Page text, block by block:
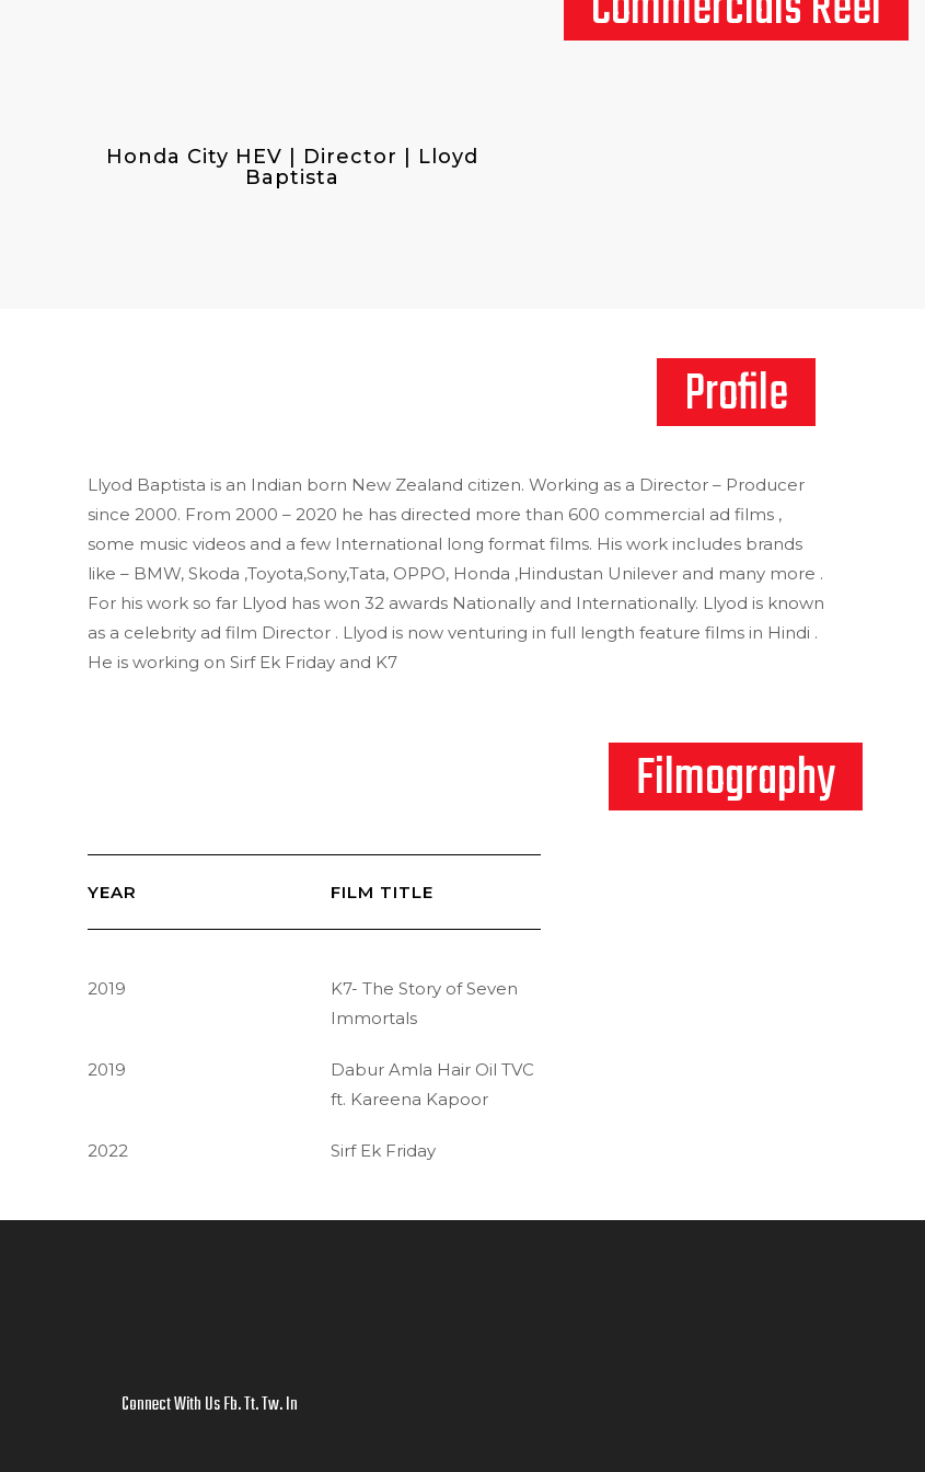
Honda City HEV | Director | Lloyd
Baptista
Profile
Llyod Baptista is an Indian born New Zealand citizen. Working as a Director – Producer
since 2000. From 2000 – 2020 he has directed more than 600 commercial ad films ,
some music videos and a few International long format films. His work includes brands
like – BMW, Skoda ,Toyota,Sony,Tata, OPPO, Honda ,Hindustan Unilever and many more .
For his work so far Llyod has won 32 awards Nationally and Internationally. Llyod is known
as a celebrity ad film Director . Llyod is now venturing in full length feature films in Hindi .
He is working on Sirf Ek Friday and K7
Filmography
YEAR FILM TITLE
2019
K7- The Story of Seven
Immortals
2019
Dabur Amla Hair Oil TVC
ft. Kareena Kapoor
2022 Sirf Ek Friday
Connect With UsFb.Tt.Tw.In